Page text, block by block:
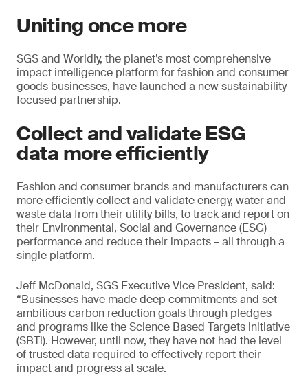
Uniting once more
SGS and Worldly, the planet’s most comprehensive
impact intelligence platform for fashion and consumer
goods businesses, have launched a new sustainability-
focused partnership.
Collect and validate ESG
data more efficiently
Fashion and consumer brands and manufacturers can
more efficiently collect and validate energy, water and
waste data from their utility bills, to track and report on
their Environmental, Social and Governance (ESG)
performance and reduce their impacts – all through a
single platform.
Jeff McDonald, SGS Executive Vice President, said:
“Businesses have made deep commitments and set
ambitious carbon reduction goals through pledges
and programs like the Science Based Targets initiative
(SBTi). However, until now, they have not had the level
of trusted data required to effectively report their
impact and progress at scale.